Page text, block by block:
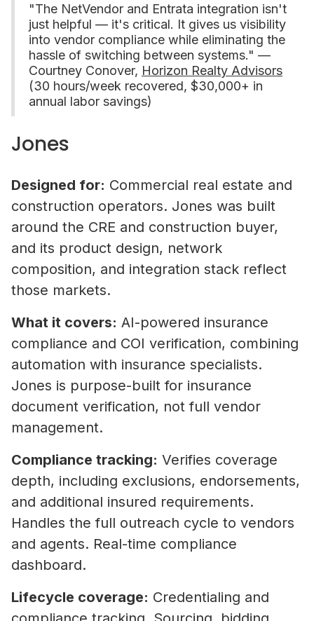
"The NetVendor and Entrata integration isn't
just helpful — it's critical. It gives us visibility
into vendor compliance while eliminating the
hassle of switching between systems." —
Courtney Conover, Horizon Realty Advisors
(30 hours/week recovered, $30,000+ in
annual labor savings)
Jones
Designed for: Commercial real estate and
construction operators. Jones was built
around the CRE and construction buyer,
and its product design, network
composition, and integration stack reflect
those markets.
What it covers: AI-powered insurance
compliance and COI verification, combining
automation with insurance specialists.
Jones is purpose-built for insurance
document verification, not full vendor
management.
Compliance tracking: Verifies coverage
depth, including exclusions, endorsements,
and additional insured requirements.
Handles the full outreach cycle to vendors
and agents. Real-time compliance
dashboard.
Lifecycle coverage: Credentialing and